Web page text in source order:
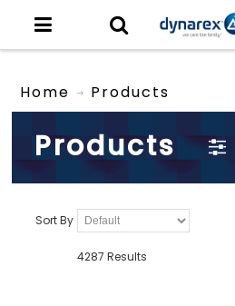
Home Products
Products
Sort By
4287 Results